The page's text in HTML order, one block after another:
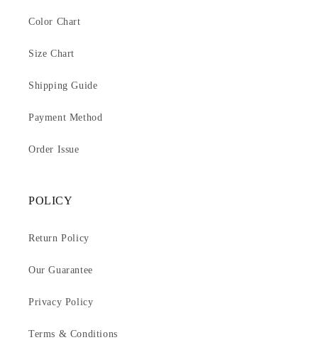
Color Chart
Size Chart
Shipping Guide
Payment Method
Order Issue
POLICY
Return Policy
Our Guarantee
Privacy Policy
Terms & Conditions